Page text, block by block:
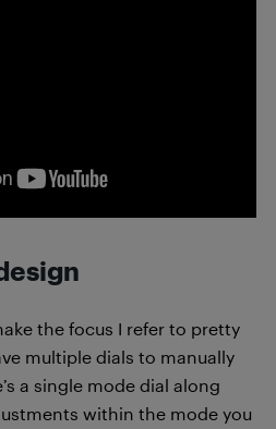
the focus I refer to pretty
multiple dials to manually
a single mode dial along
within the mode you